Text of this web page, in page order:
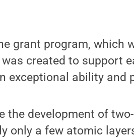
grant program, which
created to support
exceptional ability and
the development of
only a few atomic